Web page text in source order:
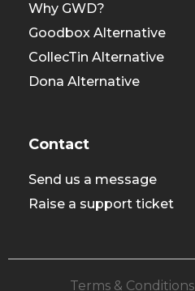
Why GWD?
Goodbox Alternative
CollecTin Alternative
Dona Alternative
Contact
Send us a message
Raise a support ticket
Terms & Conditions